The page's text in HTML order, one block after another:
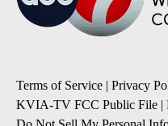
Terms of Service | Privacy
KVIA-TV FCC Public File |